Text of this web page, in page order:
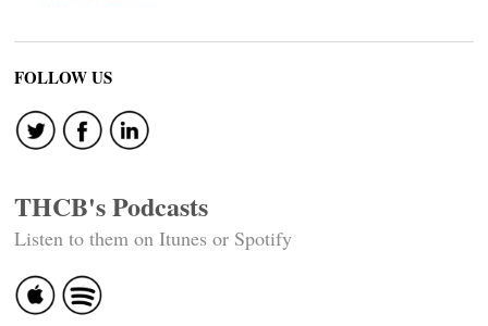
FOLLOW US
THCB's Podcasts
Listen to them on Itunes or Spotify